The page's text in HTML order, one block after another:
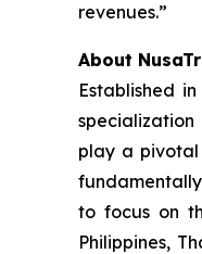
revenues.”
About
Established
specialization
play a pivotal
to focus on
Philippines,